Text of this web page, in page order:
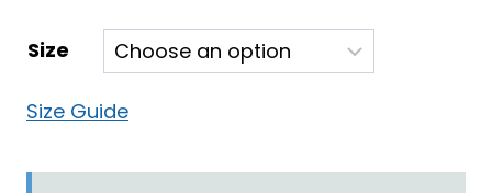
range:
$6.00
Size
Size Guide